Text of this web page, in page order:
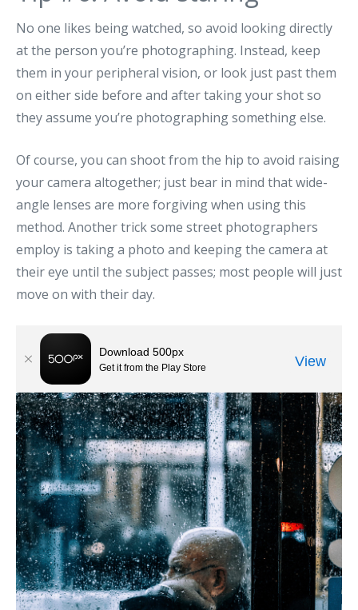
No one likes being watched, so avoid looking directly
at the person you’re photographing. Instead, keep
them in your peripheral vision, or look just past them
on either side before and after taking your shot so
they assume you’re photographing something else.
Of course, you can shoot from the hip to avoid raising
your camera altogether; just bear in mind that wide-
angle lenses are more forgiving when using this
method. Another trick some street photographers
employ is taking a photo and keeping the camera at
their eye until the subject passes; most people will just
move on with their day.